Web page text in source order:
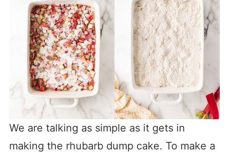
We are talking as simple as it gets in
making the rhubarb dump cake. To make a